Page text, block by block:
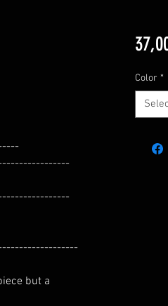
but a
Color *